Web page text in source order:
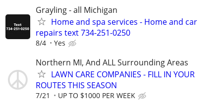
Grayling - all Michigan
Home and spa services - Home and car
repairs text 734-251-0250
8/4 Yes
Northern MI, And ALL Surrounding Areas
LAWN CARE COMPANIES - FILL IN YOUR
ROUTES THIS SEASON
7/21 UP TO $1000 PER WEEK